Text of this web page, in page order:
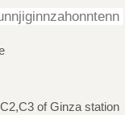
of Ginza station